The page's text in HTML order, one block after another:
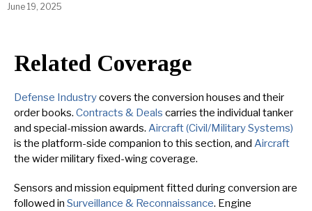
June 19, 2025
Related Coverage
Defense Industrycovers the conversion houses and their
order books. Contracts & Deals carries the individual tanker
and special-mission awards. Aircraft (Civil/Military Systems)
is the platform-side companion to this section, and Aircraft
the wider military fixed-wing coverage.
Sensors and mission equipment fitted during conversion are
followed in Surveillance & Reconnaissance. Engine